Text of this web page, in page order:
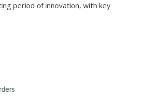
period of innovation, with key